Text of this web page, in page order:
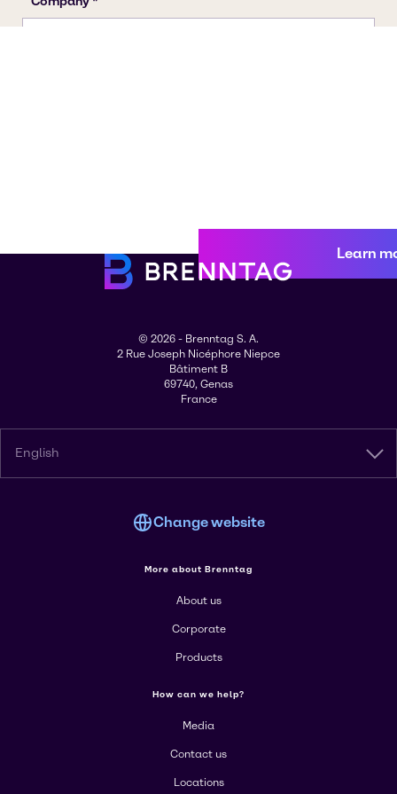
Learn
© 2026 - Brenntag S. A.
2 Rue Joseph Nicéphore Niepce
Bâtiment B
69740, Genas
France
English
Change website
More about Brenntag
About us
Corporate
Products
How can we help?
Media
Contact us
Locations